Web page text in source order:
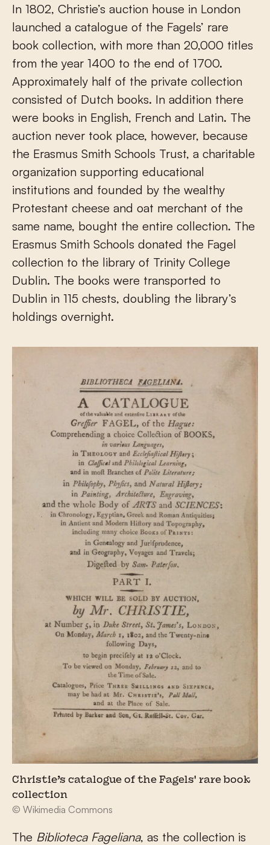
In 1802, Christie’s auction house in London
launched a catalogue of the Fagels’ rare
book collection, with more than 20,000 titles
from the year 1400 to the end of 1700.
Approximately half of the private collection
consisted of Dutch books. In addition there
were books in English, French and Latin. The
auction never took place, however, because
the Erasmus Smith Schools Trust, a charitable
organization supporting educational
institutions and founded by the wealthy
Protestant cheese and oat merchant of the
same name, bought the entire collection. The
Erasmus Smith Schools donated the Fagel
collection to the library of Trinity College
Dublin. The books were transported to
Dublin in 115 chests, doubling the library’s
holdings overnight.
Christie’s catalogue of the Fagels' rare book
collection
© Wikimedia Commons
The Biblioteca Fageliana, as the collection is